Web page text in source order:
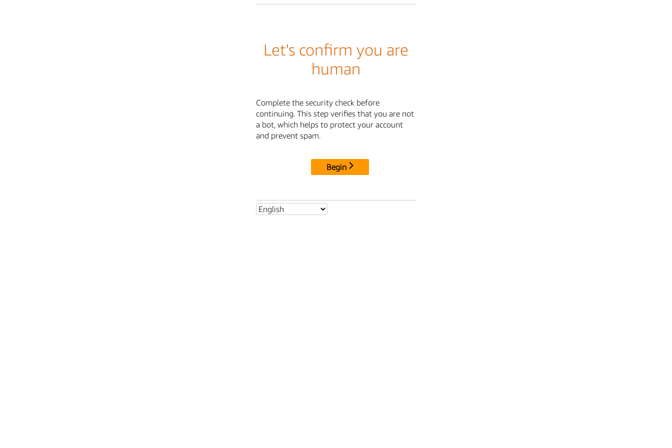
Let's confirm you are
human
Complete the security check before
continuing. This step verifies that you are not
a bot, which helps to protect your account
and prevent spam.
Begin